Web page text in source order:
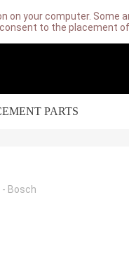
your computer. Some
consent to the placement
PARTS
Bosch